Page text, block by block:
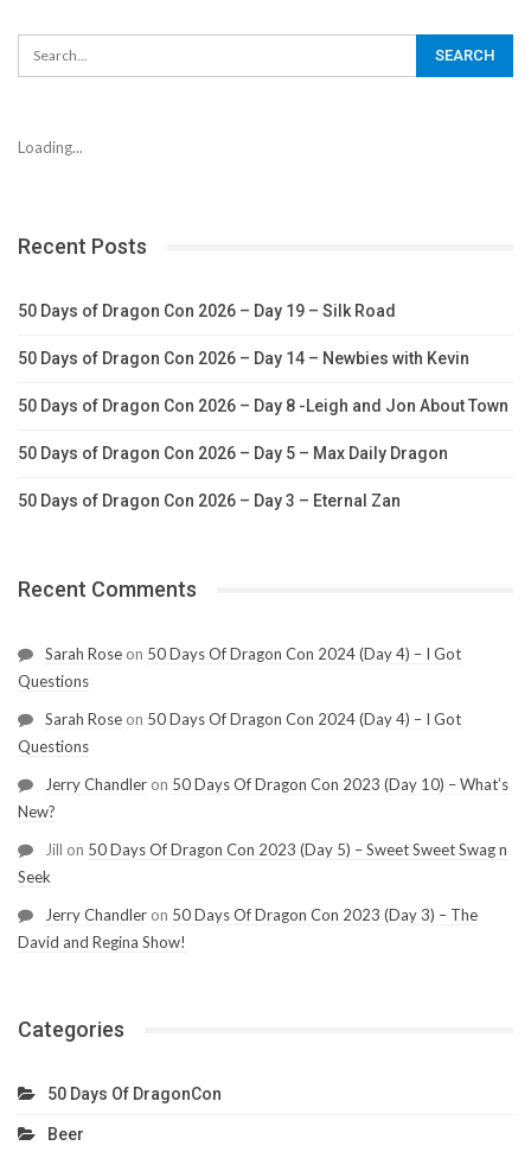
Loading...
Recent Posts
50 Days of Dragon Con 2026 – Day 19 – Silk Road
50 Days of Dragon Con 2026 – Day 14 – Newbies with Kevin
50 Days of Dragon Con 2026 – Day 8 -Leigh and Jon About Town
50 Days of Dragon Con 2026 – Day 5 – Max Daily Dragon
50 Days of Dragon Con 2026 – Day 3 – Eternal Zan
Recent Comments
Sarah Rose on 50 Days Of Dragon Con 2024 (Day 4) – I Got
Questions
Sarah Rose on 50 Days Of Dragon Con 2024 (Day 4) – I Got
Questions
Jerry Chandler on 50 Days Of Dragon Con 2023 (Day 10) – What’s
New?
Jill on 50 Days Of Dragon Con 2023 (Day 5) – Sweet Sweet Swag n
Seek
Jerry Chandler on 50 Days Of Dragon Con 2023 (Day 3) – The
David and Regina Show!
Categories
50 Days Of DragonCon
Beer